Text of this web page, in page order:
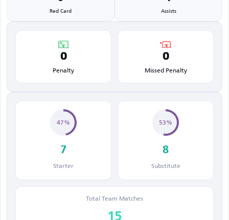
Red Card Assists
0
Penalty
0
Missed Penalty
47%
7
Starter
53%
8
Substitute
Total Team Matches
15